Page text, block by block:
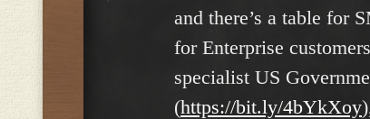
and there’s a table for
for Enterprise
specialist US
(https://bit.ly/4bYkXoy